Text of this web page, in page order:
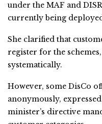
under the MAF and
currently being
She clarified that
register for the
systematically.
However, some DisCo
anonymously,
minister’s directive